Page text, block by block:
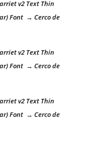
v2 Text Thin
Font → Cerco de
v2 Text Thin
Font → Cerco de
v2 Text Thin
Font → Cerco de